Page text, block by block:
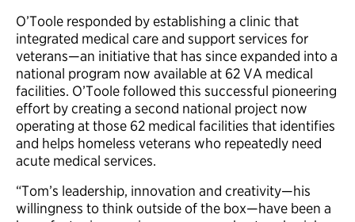
O’Toole responded by establishing a clinic that
integrated medical care and support services for
veterans—an initiative that has since expanded into a
national program now available at 62 VA medical
facilities. O’Toole followed this successful pioneering
effort by creating a second national project now
operating at those 62 medical facilities that identifies
and helps homeless veterans who repeatedly need
acute medical services.
“Tom’s leadership, innovation and creativity—his
willingness to think outside of the box—have been a